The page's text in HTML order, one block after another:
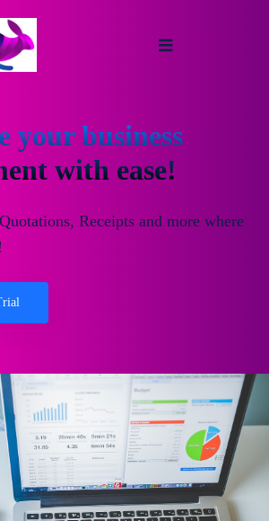
your business
with ease!
Receipts and more where